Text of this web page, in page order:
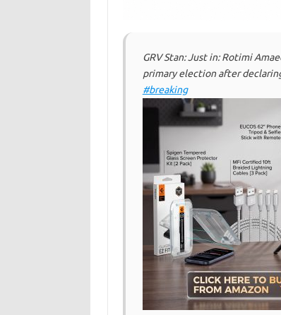
GRV Stan: Just in: Rotimi
primary election after
#breaking